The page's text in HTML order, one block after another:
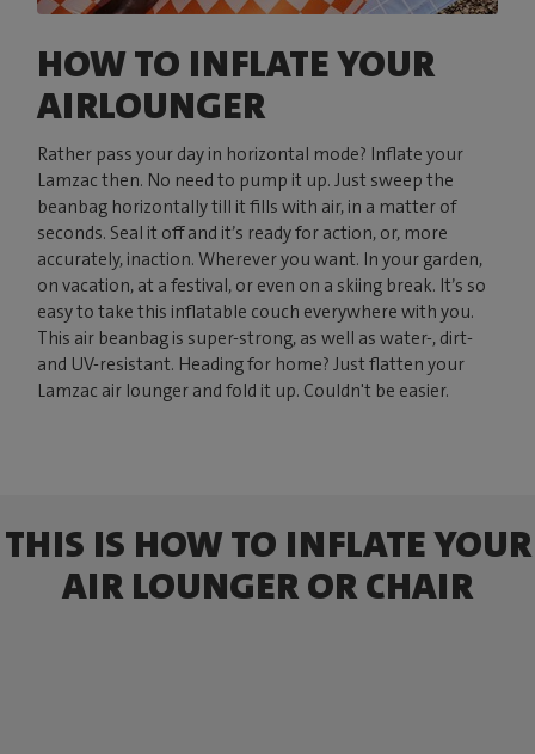
HOW TO INFLATE YOUR
AIRLOUNGER
Rather pass your day in horizontal mode? Inflate your
Lamzac then. No need to pump it up. Just sweep the
beanbag horizontally till it fills with air, in a matter of
seconds. Seal it off and it’s ready for action, or, more
accurately, inaction. Wherever you want. In your garden,
on vacation, at a festival, or even on a skiing break. It’s so
easy to take this inflatable couch everywhere with you.
This air beanbag is super-strong, as well as water-, dirt-
and UV-resistant. Heading for home? Just flatten your
Lamzac air lounger and fold it up. Couldn't be easier.
THIS IS HOW TO INFLATE YOUR
AIR LOUNGER OR CHAIR